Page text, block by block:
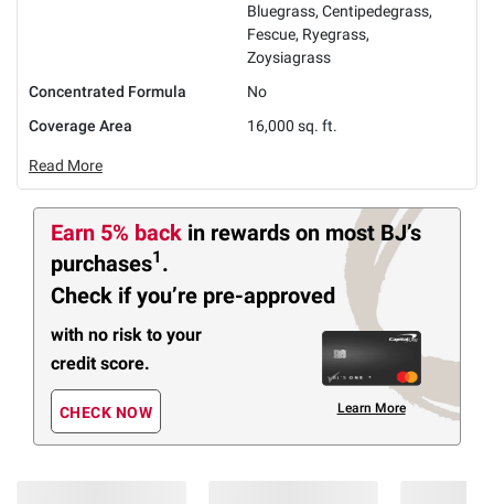
Bluegrass, Centipedegrass,
Fescue, Ryegrass,
Zoysiagrass
Concentrated Formula
No
Coverage Area
16,000 sq. ft.
Read More
Earn 5% back in rewards on most BJ’s
purchases1 .
Check if you’re pre-approved
with no risk to your
credit score.
CHECK NOW Learn More